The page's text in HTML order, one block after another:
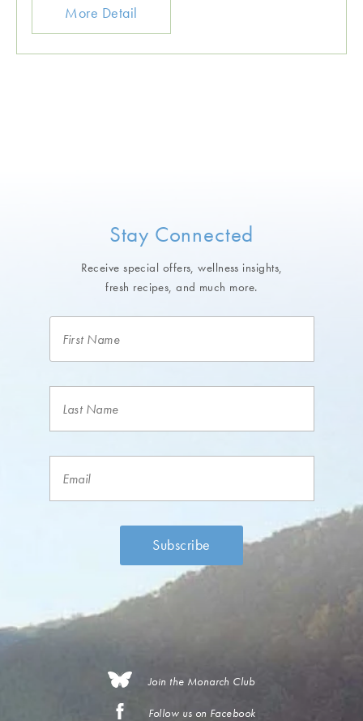
More Detail
Stay Connected
Receive special offers, wellness insights,
fresh recipes, and much more.
Join the Monarch Club
Follow us on Facebook